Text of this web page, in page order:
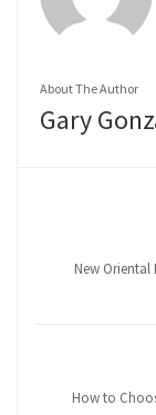
About The Author
Gary
New
How to